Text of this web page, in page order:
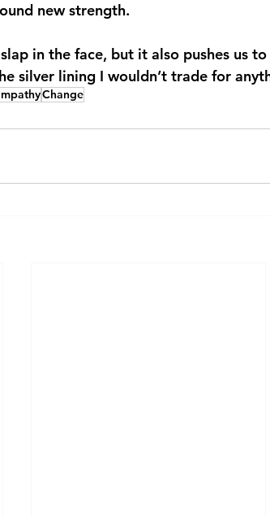
new strength.
in the face, but it also pushes us
silver lining I wouldn’t trade for
Change